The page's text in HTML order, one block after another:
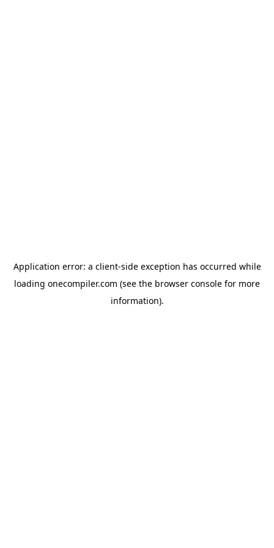
Application error: a client-side exception has occurred while
loading onecompiler.com (see the browser console for more
information).